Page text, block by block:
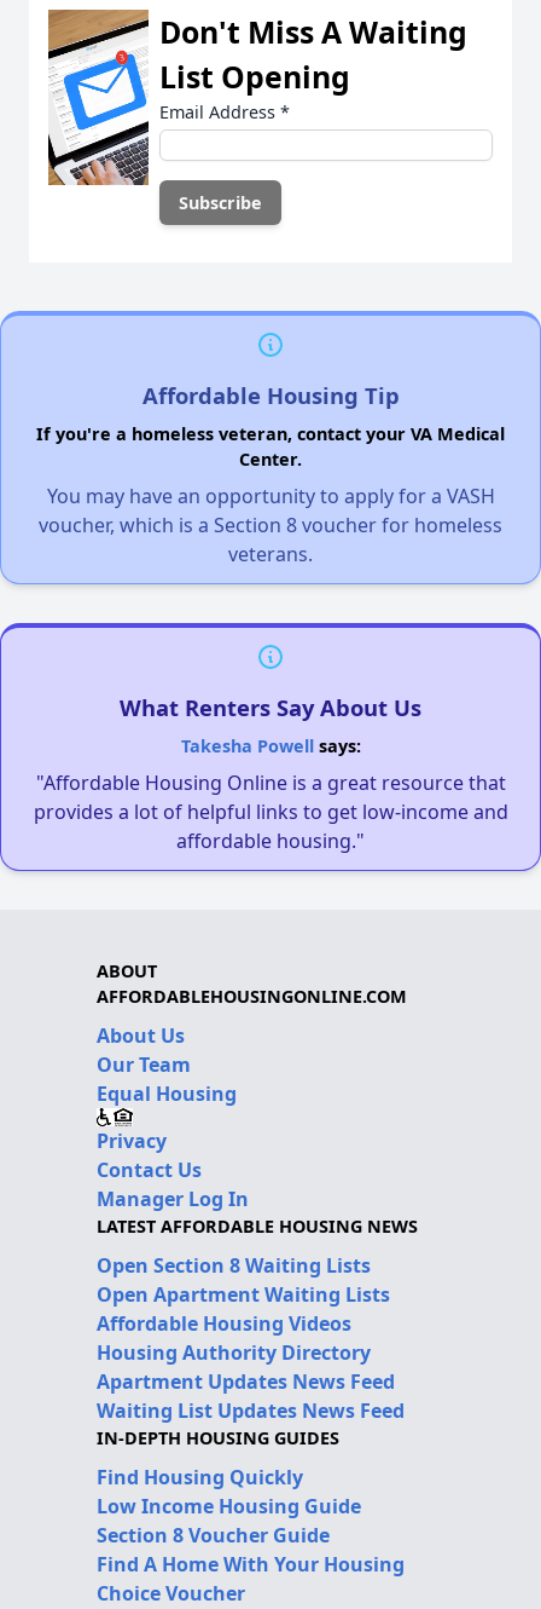
Don't Miss A Waiting
List Opening
Email Address *
Affordable Housing Tip
If you're a homeless veteran, contact your VA Medical
Center.
You may have an opportunity to apply for a VASH
voucher, which is a Section 8 voucher for homeless
veterans.
What Renters Say About Us
Takesha Powellsays:
"Affordable Housing Online is a great resource that
provides a lot of helpful links to get low-income and
affordable housing."
ABOUT
AFFORDABLEHOUSINGONLINE.COM
About Us
Our Team
Equal Housing
Privacy
Contact Us
Manager Log In
LATEST AFFORDABLE HOUSING NEWS
Open Section 8 Waiting Lists
Open Apartment Waiting Lists
Affordable Housing Videos
Housing Authority Directory
Apartment Updates News Feed
Waiting List Updates News Feed
IN-DEPTH HOUSING GUIDES
Find Housing Quickly
Low Income Housing Guide
Section 8 Voucher Guide
Find A Home With Your Housing
Choice Voucher